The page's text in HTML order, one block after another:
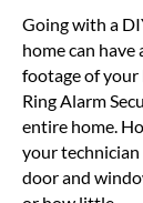
Going with a
home can
footage of your
Ring Alarm
entire home.
your technician
door and